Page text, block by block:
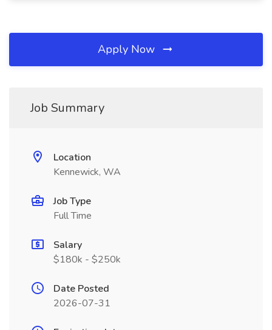
Apply Now
Job Summary
Location
Kennewick, WA
Job Type
Full Time
Salary
$180k - $250k
Date Posted
2026-07-31